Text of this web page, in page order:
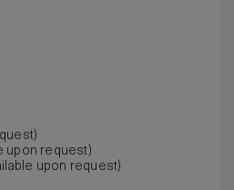
upon request)
upon request)